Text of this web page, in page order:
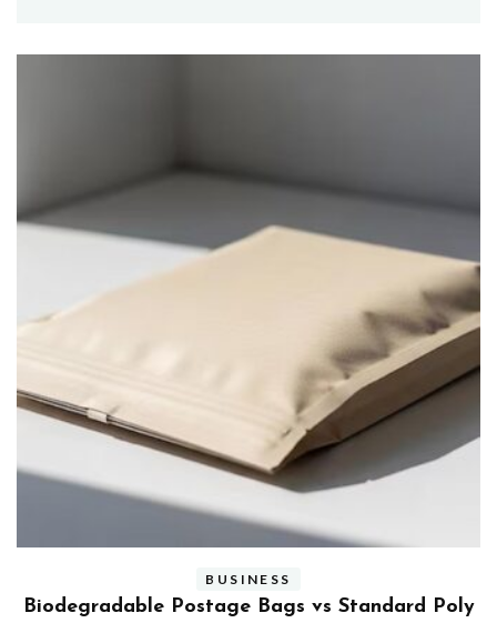
BUSINESS
Benefits and Limitations of Using Fleet Fuel